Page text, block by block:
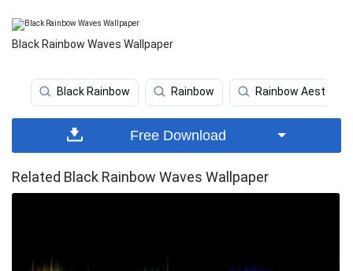
Black Rainbow Waves Wallpaper
Black Rainbow Rainbow Rainbow Aesthetic
Free Download
Related Black Rainbow Waves Wallpaper